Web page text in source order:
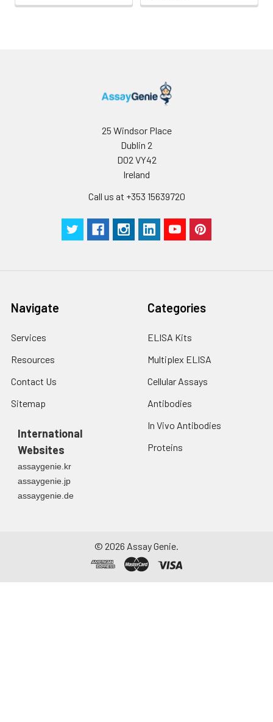
25 Windsor Place
Dublin 2
D02 VY42
Ireland
Call us at +353 15639720
Navigate
Services
Resources
Contact Us
Sitemap
International
Websites
assaygenie.kr
assaygenie.jp
assaygenie.de
Categories
ELISA Kits
Multiplex ELISA
Cellular Assays
Antibodies
In Vivo Antibodies
Proteins
© 2026 Assay Genie.